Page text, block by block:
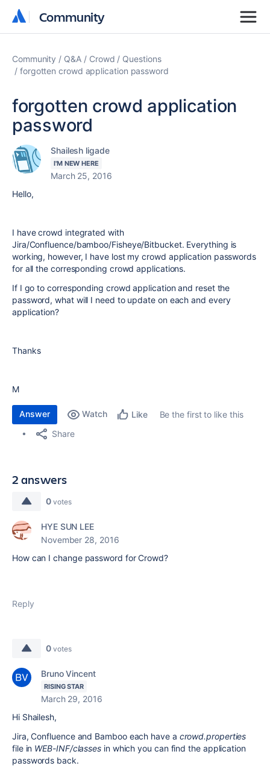
Community
Community
Community Q&A Crowd
Questions
forgotten crowd application password
forgotten crowd application
password
Shailesh ligade
I'M NEW HERE
March 25, 2016
Hello,
I have crowd integrated with
Jira/Confluence/bamboo/Fisheye/Bitbucket. Everything is
working, however, I have lost my crowd application passwords
for all the corresponding crowd applications.
If I go to corresponding crowd application and reset the
password, what will I need to update on each and every
application?
Thanks
M
Answer Watch Like
Be the first to like this
Share
2 answers
0 votes
HYE SUN LEE
November 28, 2016
How can I change password for Crowd?
Reply
0 votes
Bruno Vincent
RISING STAR
March 29, 2016
Hi Shailesh,
Jira, Confluence and Bamboo each have a crowd.properties
file in WEB-INF/classes in which you can find the application
passwords back.